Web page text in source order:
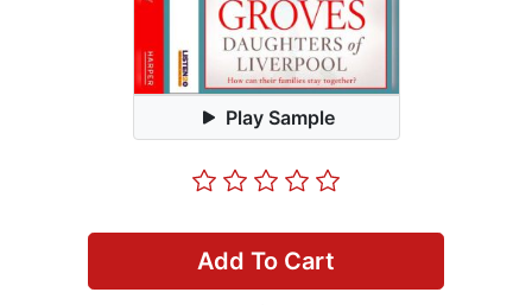
Play Sample
Add To Cart